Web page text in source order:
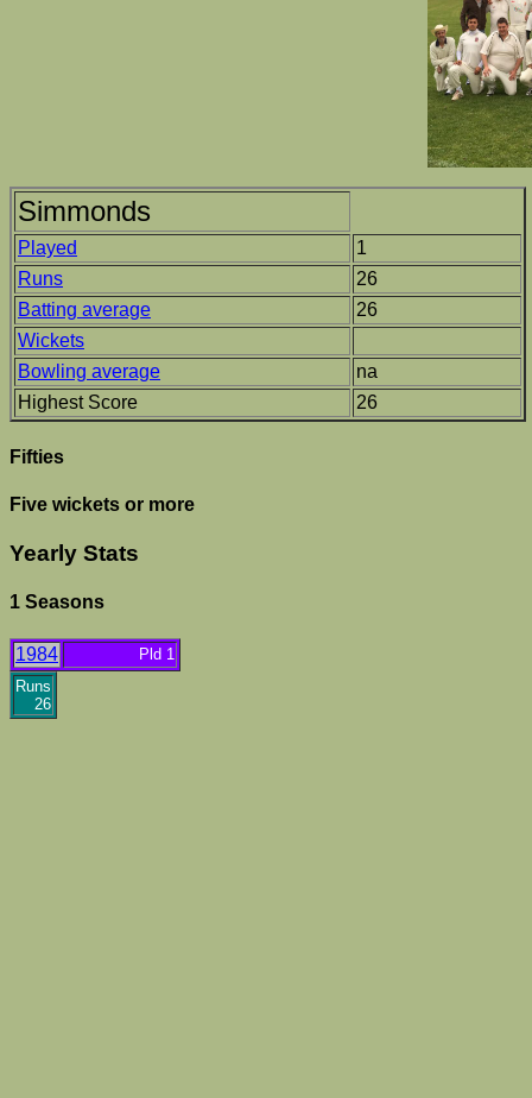
Simmonds
Played
1
Runs
26
Batting average
26
Wickets
Bowling average
na
Highest Score
26
Fifties
Five wickets or more
Yearly Stats
1 Seasons
1984
Pld 1
Runs
26